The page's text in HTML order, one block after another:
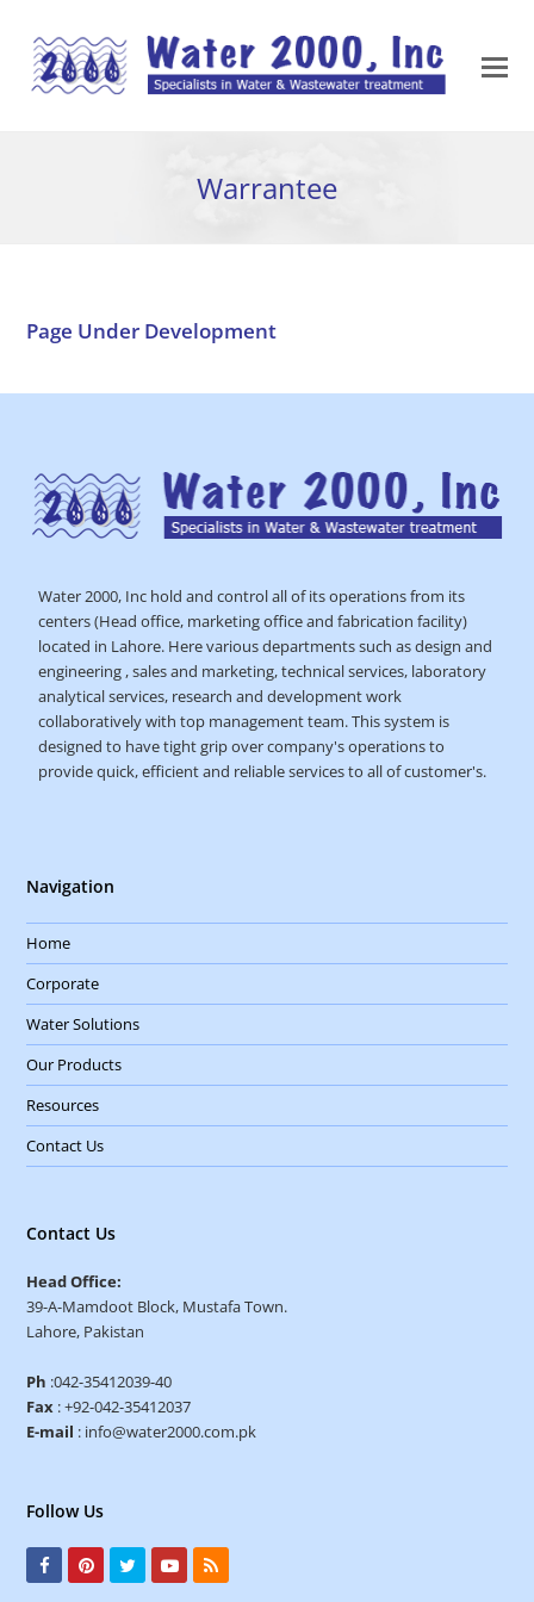
Warrantee
Page Under Development
Water 2000, Inc hold and control all of its operations from its
centers (Head office, marketing office and fabrication facility)
located in Lahore. Here various departments such as design and
engineering , sales and marketing, technical services, laboratory
analytical services, research and development work
collaboratively with top management team. This system is
designed to have tight grip over company's operations to
provide quick, efficient and reliable services to all of customer's.
Navigation
Home
Corporate
Water Solutions
Our Products
Resources
Contact Us
Contact Us
Head Office:
39-A-Mamdoot Block, Mustafa Town.
Lahore, Pakistan
Ph :042-35412039-40
Fax : +92-042-35412037
E-mail : info@water2000.com.pk
Follow Us
F
P
Y